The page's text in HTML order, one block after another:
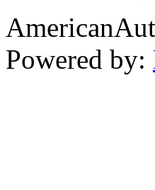
Powered by: